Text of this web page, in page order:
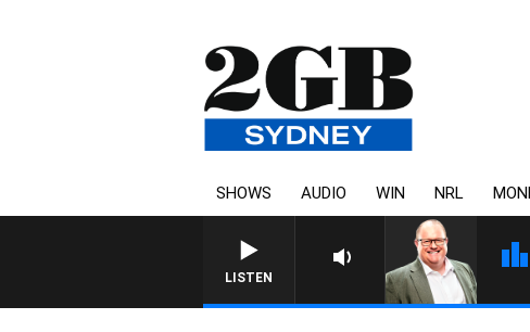
SHOWS AUDIO WIN NRL
LISTEN